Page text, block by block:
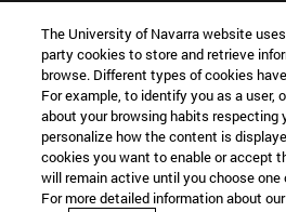
Information
TEL. +34 943 21 98 77
WHAT DEGREE ARE YOU
WHAT MASTER'S DEGREE ARE
© University of Navarra
Legal information
The University of Navarra website
party cookies to store and retrieve
browse. Different types of cookies
For example, to identify you as a user,
about your browsing habits respecting
personalize how the content is
cookies you want to enable or accept
will remain active until you choose
For more detailed information about